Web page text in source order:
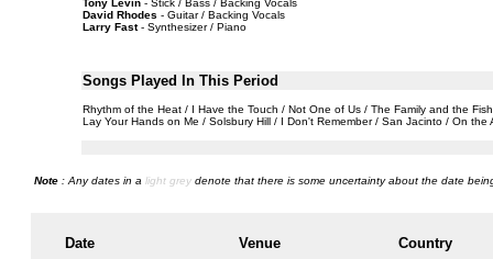
Tony Levin- Stick / Bass / Backing Vocals
David Rhodes - Guitar / Backing Vocals
Larry Fast- Synthesizer / Piano
Songs Played In This Period
Rhythm of the Heat / I Have the Touch / Not One of Us / The Family and the
Lay Your Hands on Me / Solsbury Hill / I Don't Remember / San Jacinto / On
Note: Any dates in a light greydenote that there is some uncertainty about the date
Date Venue Country